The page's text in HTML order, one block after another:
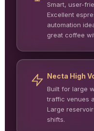
Smart, user-
Excellent
automation
great coffee
Necta High
Built for large
traffic venues
Large
shifts.